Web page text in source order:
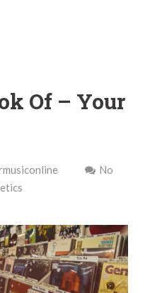
Of – Your
No